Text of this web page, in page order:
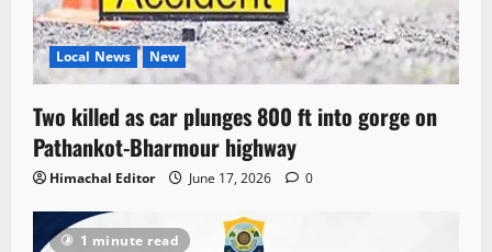
Local News New
Two killed as car plunges 800 ft into gorge on
Pathankot-Bharmour highway
Himachal Editor June 17, 2026 0
1 minute read